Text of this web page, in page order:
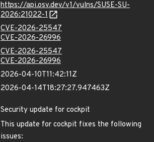
https://api.osv.dev/v1/vulns/SUSE-SU-
2026:21022-1
CVE-2026-25547
CVE-2026-26996
CVE-2026-25547
CVE-2026-26996
2026-04-10T11:42:11Z
2026-04-14T18:27:27.947463Z
Security update for cockpit
This update for cockpit fixes the following
issues: